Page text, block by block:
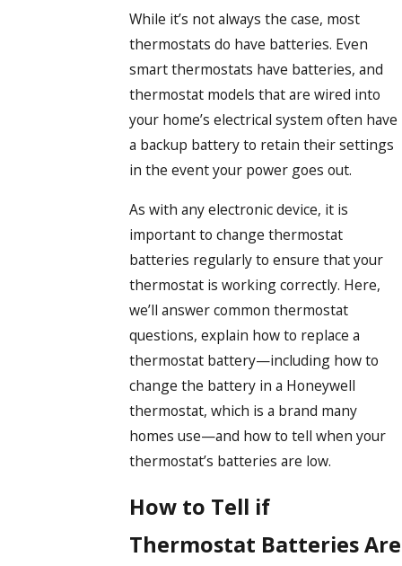
While it’s not always the case, most
thermostats do have batteries. Even
smart thermostats have batteries, and
thermostat models that are wired into
your home’s electrical system often have
a backup battery to retain their settings
in the event your power goes out.
As with any electronic device, it is
important to change thermostat
batteries regularly to ensure that your
thermostat is working correctly. Here,
we’ll answer common thermostat
questions, explain how to replace a
thermostat battery—including how to
change the battery in a Honeywell
thermostat, which is a brand many
homes use—and how to tell when your
thermostat’s batteries are low.
How to Tell if
Thermostat Batteries Are